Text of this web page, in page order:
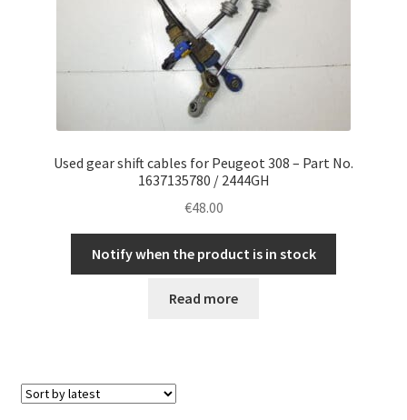
Used gear shift cables for Peugeot 308 – Part No.
1637135780 / 2444GH
€48.00
Notify when the product is in stock
Read more